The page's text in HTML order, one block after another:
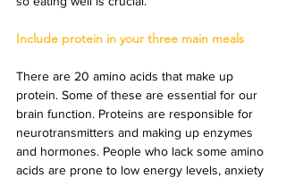
Include protein in your three main meals
There are 20 amino acids that make up
protein. Some of these are essential for our
brain function. Proteins are responsible for
neurotransmitters and making up enzymes
and hormones. People who lack some amino
acids are prone to low energy levels, anxiety